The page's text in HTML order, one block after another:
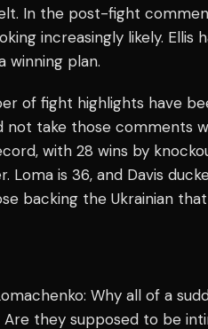
In the post-fight
increasingly likely.
winning plan.
of fight highlights have
not take those comments
with 28 wins by
Loma is 36, and Davis
backing the Ukrainian
Why all of a
they supposed to be